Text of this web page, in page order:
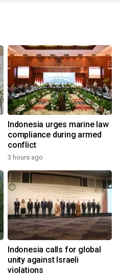
Indonesia urges marine law
compliance during armed
conflict
3 hours ago
Indonesia calls for global
unity against Israeli
violations